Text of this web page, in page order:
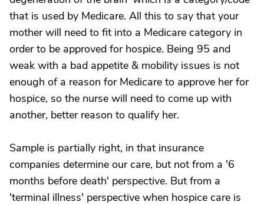
that is used by Medicare. All this to say that your
mother will need to fit into a Medicare category in
order to be approved for hospice. Being 95 and
weak with a bad appetite & mobility issues is not
enough of a reason for Medicare to approve her for
hospice, so the nurse will need to come up with
another, better reason to qualify her.
Sample is partially right, in that insurance
companies determine our care, but not from a '6
months before death' perspective. But from a
'terminal illness' perspective when hospice care is